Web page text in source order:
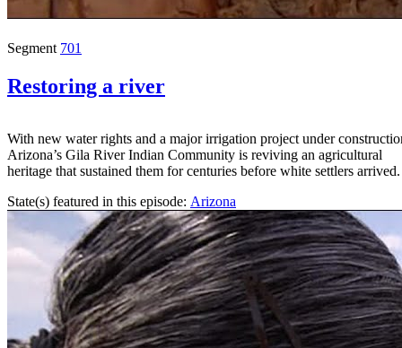
Segment 701
Restoring a river
With new water rights and a major irrigation project under
Arizona’s Gila River Indian Community is reviving an agricultural
heritage that sustained them for centuries before white settlers arrived.
State(s) featured in this episode: Arizona